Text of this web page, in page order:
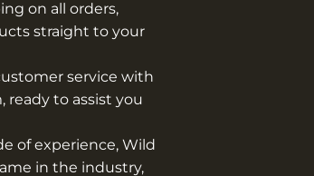
on all orders,
straight to your
service with
ready to assist you
of experience, Wild
in the industry,